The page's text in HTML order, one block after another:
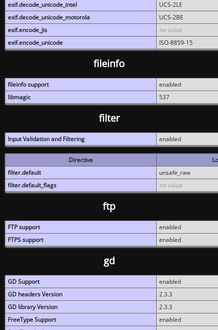
exif.decode_unicode_intel
UCS-2LE
exif.decode_unicode_motorola
UCS-2BE
exif.encode_jis
no value
exif.encode_unicode
ISO-8859-15
fileinfo
fileinfo support
enabled
libmagic
537
filter
Input Validation and Filtering enabled
Directive
filter.default
unsafe_raw
filter.default_flags
no value
ftp
FTP support
enabled
FTPS support
enabled
gd
GD Support
enabled
GD headers Version
2.3.3
GD library Version
2.3.3
FreeType Support
enabled